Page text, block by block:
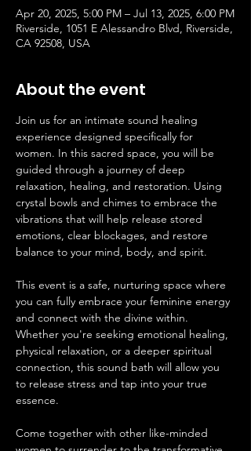
Apr 20, 2025, 5:00 PM – Jul 13, 2025, 6:00 PM
Riverside, 1051 E Alessandro Blvd, Riverside,
CA 92508, USA
About the event
Join us for an intimate sound healing
experience designed specifically for
women. In this sacred space, you will be
guided through a journey of deep
relaxation, healing, and restoration. Using
crystal bowls and chimes to embrace the
vibrations that will help release stored
emotions, clear blockages, and restore
balance to your mind, body, and spirit.
This event is a safe, nurturing space where
you can fully embrace your feminine energy
and connect with the divine within.
Whether you're seeking emotional healing,
physical relaxation, or a deeper spiritual
connection, this sound bath will allow you
to release stress and tap into your true
essence.
Come together with other like-minded